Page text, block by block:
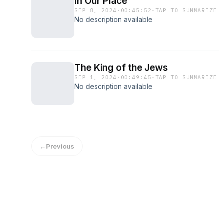
SEP 8, 2024 · 00:45:52 · TAP TO SUMMARIZE
No description available
The King of the Jews
SEP 1, 2024 · 00:49:45 · TAP TO SUMMARIZE
No description available
←Previous